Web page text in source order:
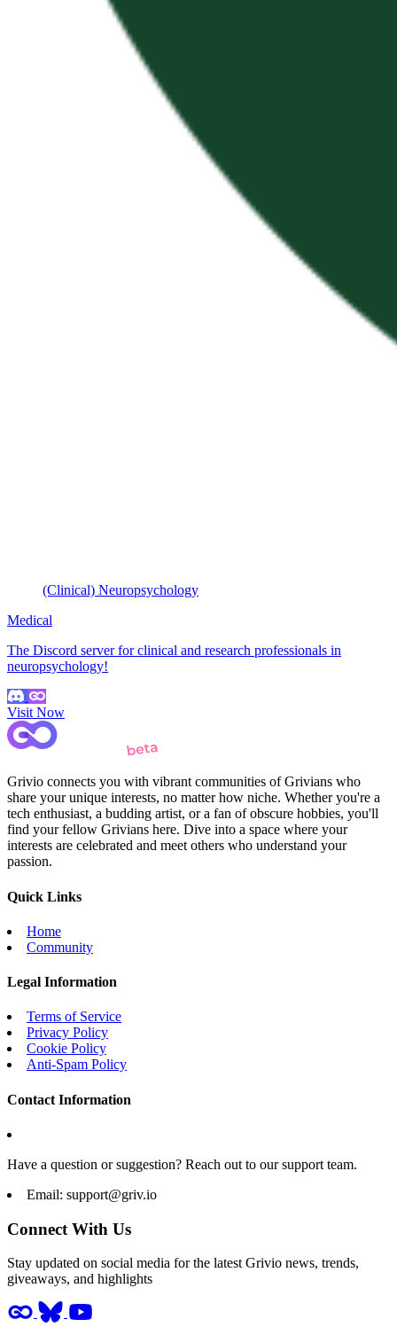
(Clinical) Neuropsychology
Medical
The Discord server for clinical and research professionals in
neuropsychology!
Visit Now
Grivio connects you with vibrant communities of Grivians who
share your unique interests, no matter how niche. Whether you're a
tech enthusiast, a budding artist, or a fan of obscure hobbies, you'll
find your fellow Grivians here. Dive into a space where your
interests are celebrated and meet others who understand your
passion.
Quick Links
Home
Community
Legal Information
Terms of Service
Privacy Policy
Cookie Policy
Anti-Spam Policy
Contact Information
Have a question or suggestion? Reach out to our support team.
Email: support@griv.io
Connect With Us
Stay updated on social media for the latest Grivio news, trends,
giveaways, and highlights